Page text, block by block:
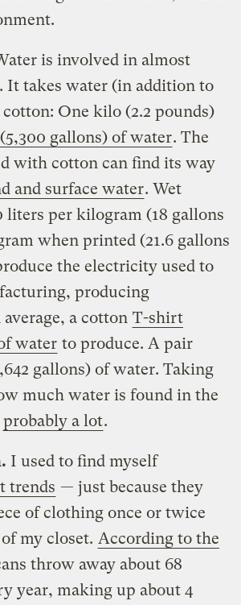
is involved in almost
It takes water (in addition to
One kilo (2.2 pounds)
gallons) of water. The
with cotton can find its way
and surface water. Wet
liters per kilogram (18 gallons
when printed (21.6 gallons
the electricity used to
producing
a cotton T-shirt
water to produce. A pair
gallons) of water. Taking
much water is found in the
probably a lot.
I used to find myself
trends — just because they
of clothing once or twice
my closet. According to the
throw away about 68
year, making up about 4